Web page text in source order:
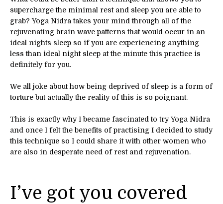
supercharge the minimal rest and sleep you are able to
grab? Yoga Nidra takes your mind through all of the
rejuvenating brain wave patterns that would occur in an
ideal nights sleep so if you are experiencing anything
less than ideal night sleep at the minute this practice is
definitely for you.
We all joke about how being deprived of sleep is a form of
torture but actually the reality of this is so poignant.
This is exactly why I became fascinated to try Yoga Nidra
and once I felt the benefits of practising I decided to study
this technique so I could share it with other women who
are also in desperate need of rest and rejuvenation.
I’ve got you covered